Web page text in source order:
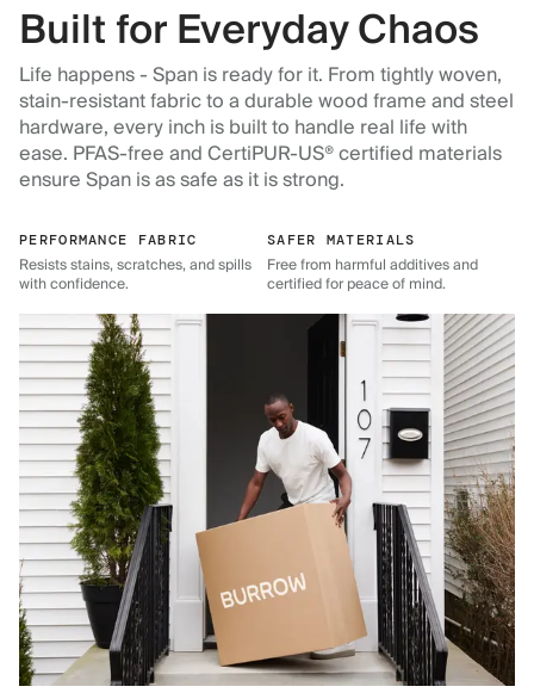
Built for Everyday Chaos
Life happens - Span is ready for it. From tightly woven,
stain-resistant fabric to a durable wood frame and steel
hardware, every inch is built to handle real life with
ease. PFAS-free and CertiPUR-US® certified materials
ensure Span is as safe as it is strong.
PERFORMANCE FABRIC
Resists stains, scratches, and spills
with confidence.
SAFER MATERIALS
Free from harmful additives and
certified for peace of mind.